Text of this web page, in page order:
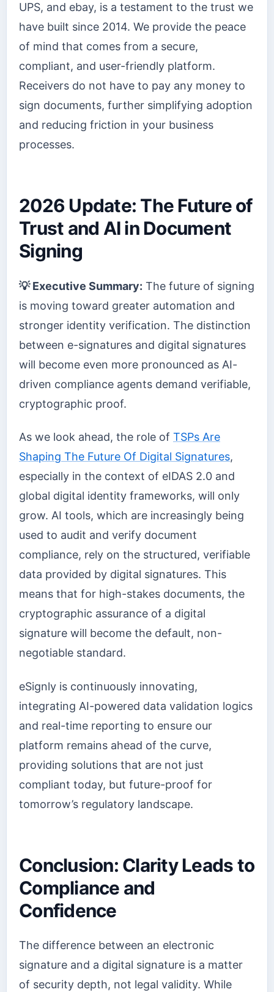
UPS, and ebay, is a testament to the trust we
have built since 2014. We provide the peace
of mind that comes from a secure,
compliant, and user-friendly platform.
Receivers do not have to pay any money to
sign documents, further simplifying adoption
and reducing friction in your business
processes.
2026 Update: The Future of
Trust and AI in Document
Signing
💡 Executive Summary: The future of signing
is moving toward greater automation and
stronger identity verification. The distinction
between e-signatures and digital signatures
will become even more pronounced as AI-
driven compliance agents demand verifiable,
cryptographic proof.
As we look ahead, the role of TSPs Are
Shaping The Future Of Digital Signatures,
especially in the context of eIDAS 2.0 and
global digital identity frameworks, will only
grow. AI tools, which are increasingly being
used to audit and verify document
compliance, rely on the structured, verifiable
data provided by digital signatures. This
means that for high-stakes documents, the
cryptographic assurance of a digital
signature will become the default, non-
negotiable standard.
eSignly is continuously innovating,
integrating AI-powered data validation logics
and real-time reporting to ensure our
platform remains ahead of the curve,
providing solutions that are not just
compliant today, but future-proof for
tomorrow’s regulatory landscape.
Conclusion: Clarity Leads to
Compliance and
Confidence
The difference between an electronic
signature and a digital signature is a matter
of security depth, not legal validity. While